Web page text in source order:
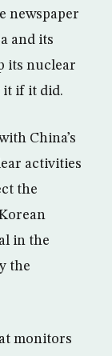
newspaper
and its
its nuclear
it if it did.
China’s
activities
the
in the
the
monitors